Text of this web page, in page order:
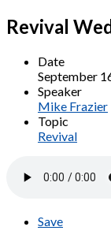
Revival
Date
September
Speaker
Mike Frazier
Topic
Revival
Save